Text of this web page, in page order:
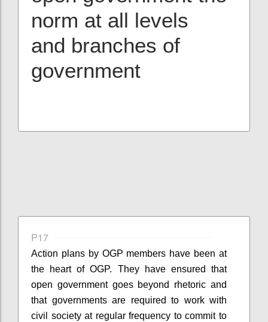
norm at all levels
and branches of
government
P17
Action plans by OGP members have been at
the heart of OGP. They have ensured that
open government goes beyond rhetoric and
that governments are required to work with
civil society at regular frequency to commit to